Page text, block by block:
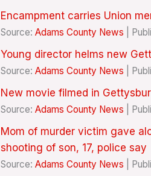
Encampment carries Union
Source: Adams County News
Young director helms new
Source: Adams County News
New movie filmed in
Source: Adams County News
Mom of murder victim gave
shooting of son, 17, police say
Source: Adams County News